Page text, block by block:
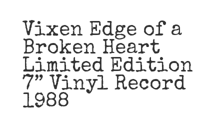
Vixen Edge of a
Broken Heart
Limited Edition
7” Vinyl Record
1988